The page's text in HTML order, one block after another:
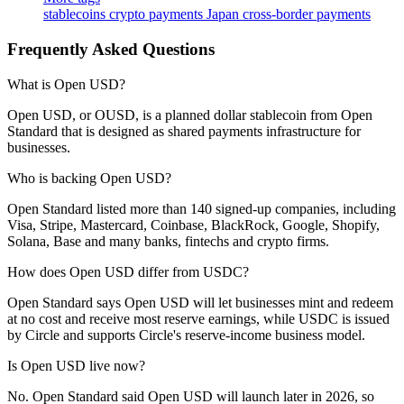
stablecoins crypto payments Japan cross-border payments
Frequently Asked Questions
What is Open USD?
Open USD, or OUSD, is a planned dollar stablecoin from Open
Standard that is designed as shared payments infrastructure for
businesses.
Who is backing Open USD?
Open Standard listed more than 140 signed-up companies, including
Visa, Stripe, Mastercard, Coinbase, BlackRock, Google, Shopify,
Solana, Base and many banks, fintechs and crypto firms.
How does Open USD differ from USDC?
Open Standard says Open USD will let businesses mint and redeem
at no cost and receive most reserve earnings, while USDC is issued
by Circle and supports Circle's reserve-income business model.
Is Open USD live now?
No. Open Standard said Open USD will launch later in 2026, so